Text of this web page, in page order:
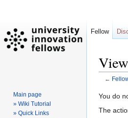
←
Jump
to
Jump
to
You do
The
Fellow
Main page
» Wiki Tutorial
» Quick Links